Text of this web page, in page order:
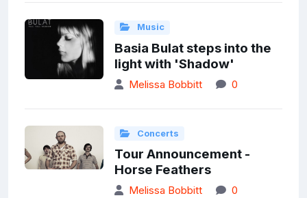
Music
Basia Bulat steps into the
light with 'Shadow'
Melissa Bobbitt 0
Concerts
Tour Announcement -
Horse Feathers
Melissa Bobbitt 0